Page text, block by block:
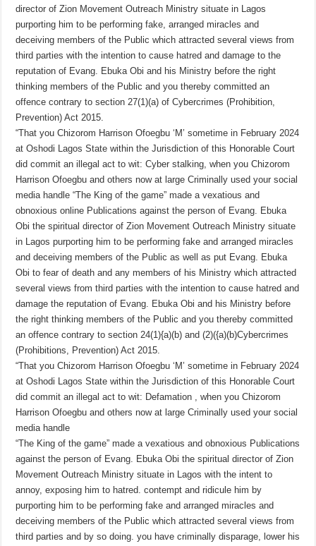
director of Zion Movement Outreach Ministry situate in Lagos
purporting him to be performing fake, arranged miracles and
deceiving members of the Public which attracted several views from
third parties with the intention to cause hatred and damage to the
reputation of Evang. Ebuka Obi and his Ministry before the right
thinking members of the Public and you thereby committed an
offence contrary to section 27(1)(a) of Cybercrimes (Prohibition,
Prevention) Act 2015.
“That you Chizorom Harrison Ofoegbu ‘M’ sometime in February 2024
at Oshodi Lagos State within the Jurisdiction of this Honorable Court
did commit an illegal act to wit: Cyber stalking, when you Chizorom
Harrison Ofoegbu and others now at large Criminally used your social
media handle “The King of the game” made a vexatious and
obnoxious online Publications against the person of Evang. Ebuka
Obi the spiritual director of Zion Movement Outreach Ministry situate
in Lagos purporting him to be performing fake and arranged miracles
and deceiving members of the Public as well as put Evang. Ebuka
Obi to fear of death and any members of his Ministry which attracted
several views from third parties with the intention to cause hatred and
damage the reputation of Evang. Ebuka Obi and his Ministry before
the right thinking members of the Public and you thereby committed
an offence contrary to section 24(1){a)(b) and (2)({a)(b)Cybercrimes
(Prohibitions, Prevention) Act 2015.
“That you Chizorom Harrison Ofoegbu ‘M’ sometime in February 2024
at Oshodi Lagos State within the Jurisdiction of this Honorable Court
did commit an illegal act to wit: Defamation , when you Chizorom
Harrison Ofoegbu and others now at large Criminally used your social
media handle
“The King of the game” made a vexatious and obnoxious Publications
against the person of Evang. Ebuka Obi the spiritual director of Zion
Movement Outreach Ministry situate in Lagos with the intent to
annoy, exposing him to hatred. contempt and ridicule him by
purporting him to be performing fake and arranged miracles and
deceiving members of the Public which attracted several views from
third parties and by so doing. you have criminally disparage, lower his